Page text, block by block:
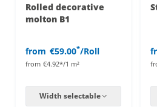
Rolled decorative
molton B1
from €59.00*/Roll
from €4.92*/1 m²
Width selectable